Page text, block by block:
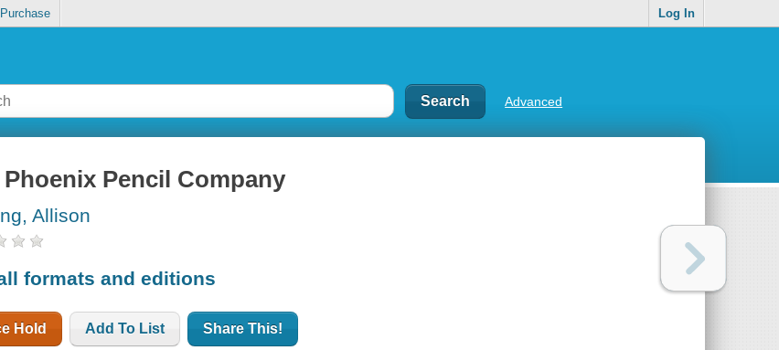
Log In
Advanced
Phoenix Pencil Company
Allison
formats and editions
Hold Add To List Share This!